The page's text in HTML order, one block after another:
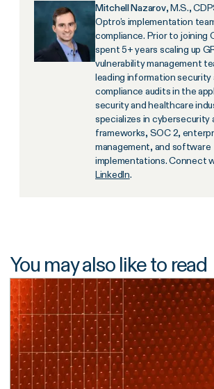
Mitchell Nazarov, M.S.,
Optro’s implementation
compliance. Prior to joining
spent 5+ years scaling up
vulnerability management
leading information security
compliance audits in the
security and healthcare
specializes in cybersecurity
frameworks, SOC 2,
management, and software
implementations. Connect
LinkedIn.
You may also like to read